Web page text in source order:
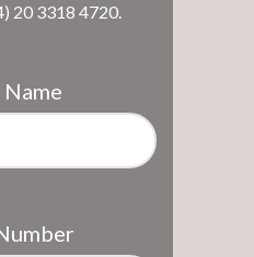
20 3318 4720.